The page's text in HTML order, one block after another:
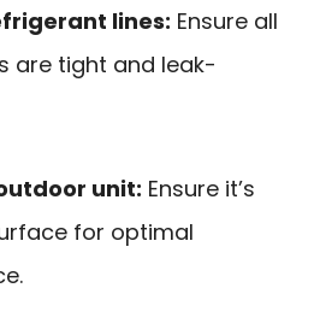
lines: Ensure all
are tight and leak-
unit: Ensure it’s
for optimal